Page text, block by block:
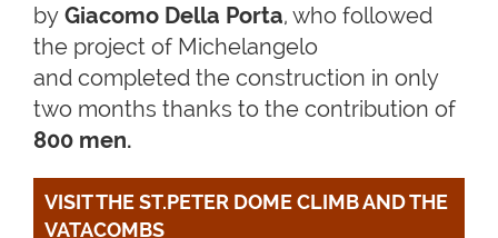
by Giacomo Della Porta, who followed
the project of Michelangelo
and completed the construction in only
two months thanks to the contribution of
800 men.
VISIT THE ST.PETER DOME CLIMB AND THE
VATACOMBS